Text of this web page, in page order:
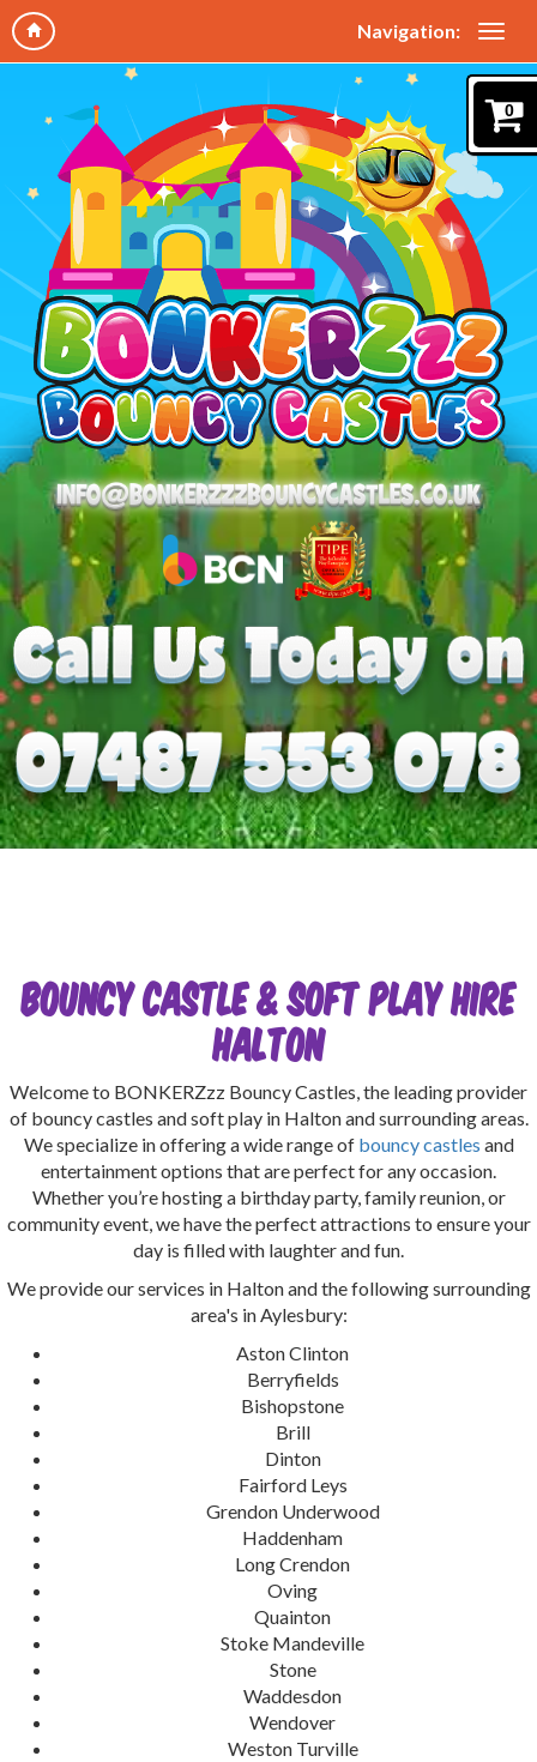
Navigation:
0
Bouncy Castle & Soft Play Hire
Halton
Welcome to BONKERZzz Bouncy Castles, the leading provider
of bouncy castles and soft play in Halton and surrounding areas.
We specialize in offering a wide range of bouncy castles and
entertainment options that are perfect for any occasion.
Whether you’re hosting a birthday party, family reunion, or
community event, we have the perfect attractions to ensure your
day is filled with laughter and fun.
We provide our services in Halton and the following surrounding
area's in Aylesbury:
Aston Clinton
Berryfields
Bishopstone
Brill
Dinton
Fairford Leys
Grendon Underwood
Haddenham
Long Crendon
Oving
Quainton
Stoke Mandeville
Stone
Waddesdon
Wendover
Weston Turville